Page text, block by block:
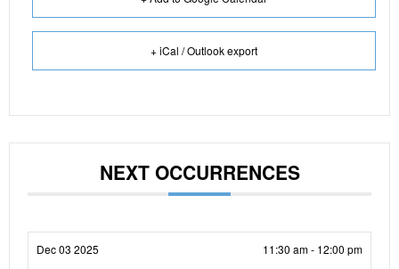
+ iCal / Outlook export
NEXT OCCURRENCES
Dec 03 2025 11:30 am - 12:00 pm